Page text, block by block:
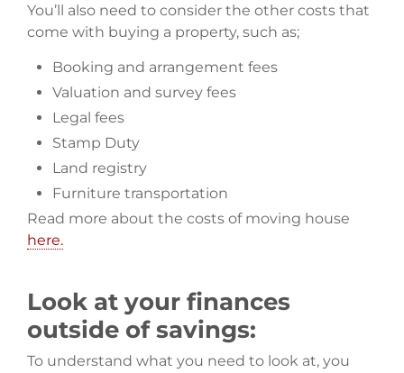
You’ll also need to consider the other costs that
come with buying a property, such as;
Booking and arrangement fees
Valuation and survey fees
Legal fees
Stamp Duty
Land registry
Furniture transportation
Read more about the costs of moving house
here.
Look at your finances
outside of savings:
To understand what you need to look at, you